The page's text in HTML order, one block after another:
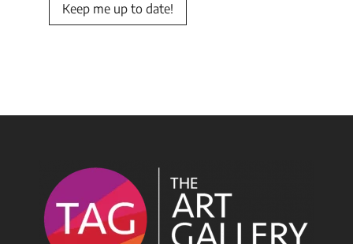
Keep me up to date!